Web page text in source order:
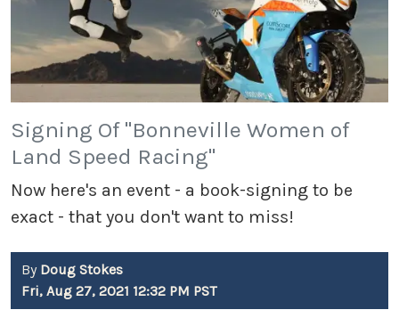
Signing Of "Bonneville Women of
Land Speed Racing"
Now here's an event - a book-signing to be
exact - that you don't want to miss!
By Doug Stokes
Fri, Aug 27, 2021 12:32 PM PST